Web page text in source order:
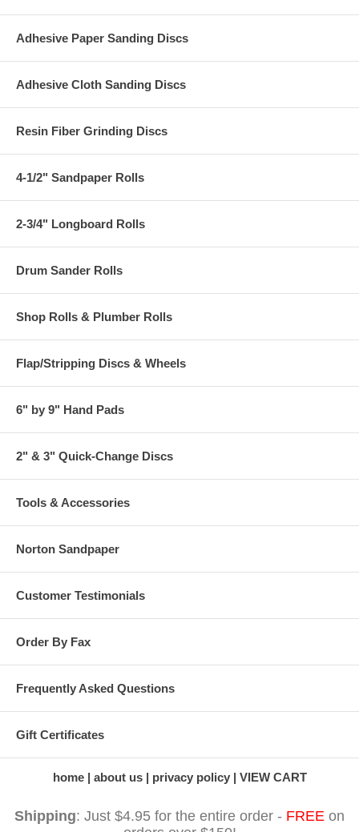
Adhesive Paper Sanding Discs
Adhesive Cloth Sanding Discs
Resin Fiber Grinding Discs
4-1/2" Sandpaper Rolls
2-3/4" Longboard Rolls
Drum Sander Rolls
Shop Rolls & Plumber Rolls
Flap/Stripping Discs & Wheels
6" by 9" Hand Pads
2" & 3" Quick-Change Discs
Tools & Accessories
Norton Sandpaper
Customer Testimonials
Order By Fax
Frequently Asked Questions
Gift Certificates
home about us privacy policy VIEW CART
Shipping: Just $4.95 for the entire order - FREE on